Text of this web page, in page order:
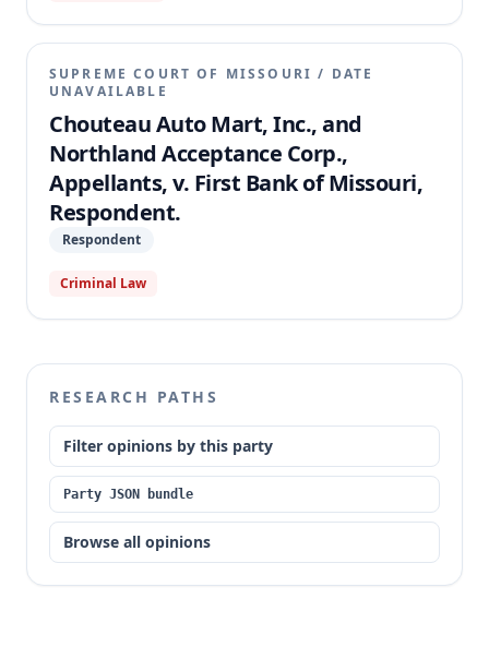
SUPREME COURT OF MISSOURI / DATE
UNAVAILABLE
Chouteau Auto Mart, Inc., and
Northland Acceptance Corp.,
Appellants, v. First Bank of Missouri,
Respondent.
Respondent
Criminal Law
RESEARCH PATHS
Filter opinions by this party
Party JSON bundle
Browse all opinions